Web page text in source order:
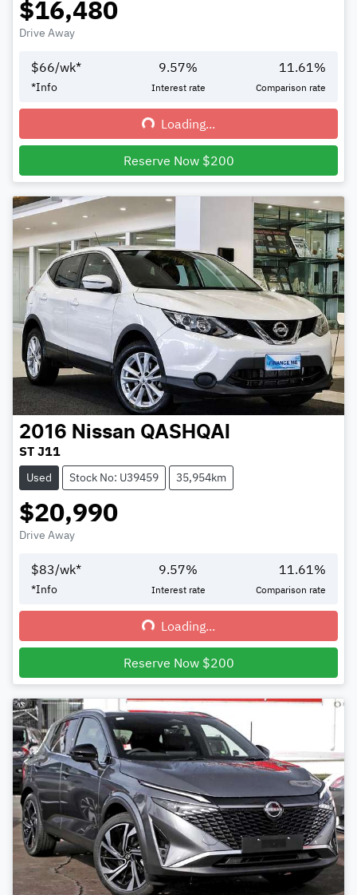
$16,480
Drive Away
$66/wk*
*Info
9.57%
Interest rate
11.61 %
Comparison rate
Loading...
Loading...
Reserve Now $200
2016 Nissan QASHQAI
ST J11
Used Stock No: U39459 35,954km
$20,990
Drive Away
$83/wk*
*Info
9.57%
Interest rate
11.61%
Comparison rate
Loading...
Loading...
Reserve Now $200